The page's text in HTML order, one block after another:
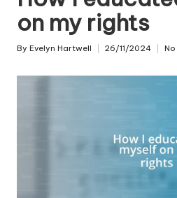
on my rights
Posted
By Evelyn Hartwell 26/11/2024